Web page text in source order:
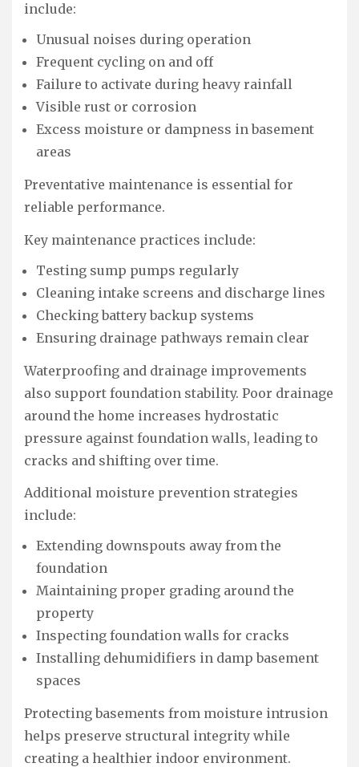
include:
Unusual noises during operation
Frequent cycling on and off
Failure to activate during heavy rainfall
Visible rust or corrosion
Excess moisture or dampness in basement
areas
Preventative maintenance is essential for
reliable performance.
Key maintenance practices include:
Testing sump pumps regularly
Cleaning intake screens and discharge lines
Checking battery backup systems
Ensuring drainage pathways remain clear
Waterproofing and drainage improvements
also support foundation stability. Poor drainage
around the home increases hydrostatic
pressure against foundation walls, leading to
cracks and shifting over time.
Additional moisture prevention strategies
include:
Extending downspouts away from the
foundation
Maintaining proper grading around the
property
Inspecting foundation walls for cracks
Installing dehumidifiers in damp basement
spaces
Protecting basements from moisture intrusion
helps preserve structural integrity while
creating a healthier indoor environment.